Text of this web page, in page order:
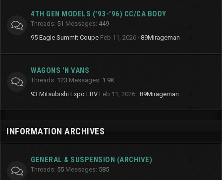
4TH GEN MODELS ('93-'96) CC/CA BODY
Threads 51 Messages 449
95 Eagle Summit Coupe Feb 11, 2026 89Mirageman
WAGONS 'N VANS
Threads 123 Messages 1.9K
93 Mitsubishi Expo LRV Feb 11, 2026 89Mirageman
INFORMATION ARCHIVES
GENERAL & SUSPENSION (ARCHIVE)
Threads 55 Messages 585